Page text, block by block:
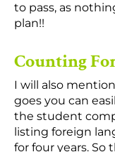
to pass, as
plan!!
Counting
I will also
goes you can
the student
listing foreign
for four years.